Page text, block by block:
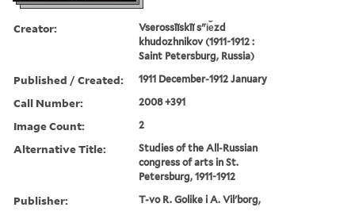
Creator:
Vserossīĭskīĭ sʺi︠e︡zd
khudozhnikov (1911-1912 :
Saint Petersburg, Russia)
Published / Created: 1911 December-1912 January
Call Number: 2008 +391
Image Count: 2
Alternative Title:
Studies of the All-Russian
congress of arts in St.
Petersburg, 1911-1912
Publisher: T-vo R. Golike i A. Vilʹborg,